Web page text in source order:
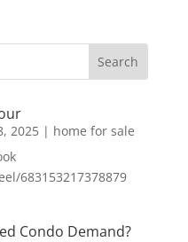
2025| home for sale
683153217378879
Condo Demand?